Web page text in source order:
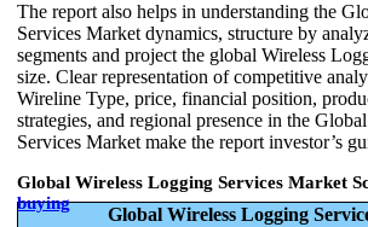
The report also helps in understanding the
Services Market dynamics, structure by
segments and project the global Wireless
size. Clear representation of competitive
Wireline Type, price, financial position,
strategies, and regional presence in the
Services Market make the report investor’s
Global Wireless Logging Services Market
buying
Global Wireless Logging